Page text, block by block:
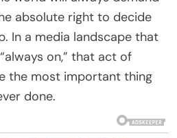
absolute right to decide
In a media landscape that
on,” that act of
the most important thing
done.